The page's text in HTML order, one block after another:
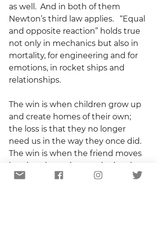
as well.  And in both of them
Newton’s third law applies.   “Equal
and opposite reaction” holds true
not only in mechanics but also in
mortality, for engineering and for
emotions, in rocket ships and
relationships.
The win is when children grow up
and create homes of their own;
the loss is that they no longer
need us in the way they once did.
The win is when the friend moves
into her dream house; the loss is
that she is no longer just down the